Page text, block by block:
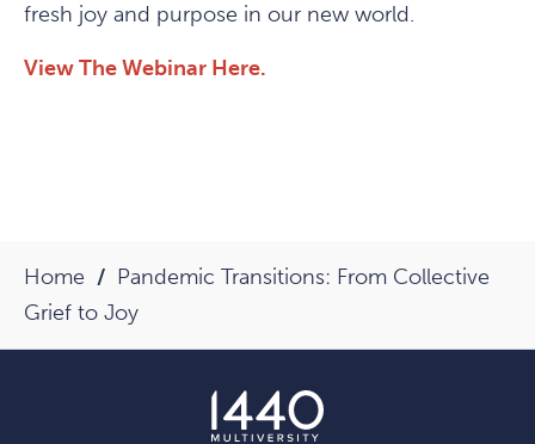
fresh joy and purpose in our new world.
View The Webinar Here.
Home
Pandemic Transitions: From Collective
Grief to Joy